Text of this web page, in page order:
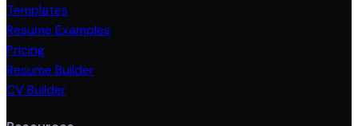
Templates
Resume Examples
Pricing
Resume Builder
CV Builder